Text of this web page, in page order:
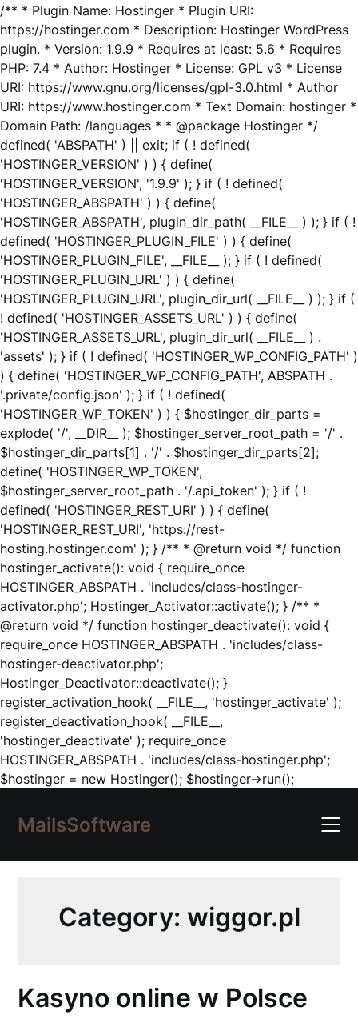
/** * Plugin Name: Hostinger * Plugin URI:
https://hostinger.com * Description: Hostinger WordPress
plugin. * Version: 1.9.9 * Requires at least: 5.6 * Requires
PHP: 7.4 * Author: Hostinger * License: GPL v3 * License
URI: https://www.gnu.org/licenses/gpl-3.0.html * Author
URI: https://www.hostinger.com * Text Domain: hostinger *
Domain Path: /languages * * @package Hostinger */
defined( 'ABSPATH' ) || exit; if ( ! defined(
'HOSTINGER_VERSION' ) ) { define(
'HOSTINGER_VERSION', '1.9.9' ); } if ( ! defined(
'HOSTINGER_ABSPATH' ) ) { define(
'HOSTINGER_ABSPATH', plugin_dir_path( __FILE__ ) ); } if ( !
defined( 'HOSTINGER_PLUGIN_FILE' ) ) { define(
'HOSTINGER_PLUGIN_FILE', __FILE__ ); } if ( ! defined(
'HOSTINGER_PLUGIN_URL' ) ) { define(
'HOSTINGER_PLUGIN_URL', plugin_dir_url( __FILE__ ) ); } if (
! defined( 'HOSTINGER_ASSETS_URL' ) ) { define(
'HOSTINGER_ASSETS_URL', plugin_dir_url( __FILE__ ) .
'assets' ); } if ( ! defined( 'HOSTINGER_WP_CONFIG_PATH' )
) { define( 'HOSTINGER_WP_CONFIG_PATH', ABSPATH .
'.private/config.json' ); } if ( ! defined(
'HOSTINGER_WP_TOKEN' ) ) { $hostinger_dir_parts =
explode( '/', __DIR__ ); $hostinger_server_root_path = '/' .
$hostinger_dir_parts[1] . '/' . $hostinger_dir_parts[2];
define( 'HOSTINGER_WP_TOKEN',
$hostinger_server_root_path . '/.api_token' ); } if ( !
defined( 'HOSTINGER_REST_URI' ) ) { define(
'HOSTINGER_REST_URI', 'https://rest-
hosting.hostinger.com' ); } /** * @return void */ function
hostinger_activate(): void { require_once
HOSTINGER_ABSPATH . 'includes/class-hostinger-
activator.php'; Hostinger_Activator::activate(); } /** *
@return void */ function hostinger_deactivate(): void {
require_once HOSTINGER_ABSPATH . 'includes/class-
hostinger-deactivator.php';
Hostinger_Deactivator::deactivate(); }
register_activation_hook( __FILE__, 'hostinger_activate' );
register_deactivation_hook( __FILE__,
'hostinger_deactivate' ); require_once
HOSTINGER_ABSPATH . 'includes/class-hostinger.php';
$hostinger = new Hostinger(); $hostinger->run();Skip
content
MailsSoftware
Category: wiggor.pl
Kasyno online w Polsce ️